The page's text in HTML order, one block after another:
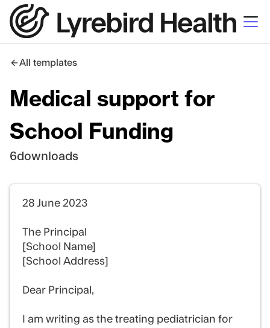
All templates
Medical support for
School Funding
6downloads
28 June 2023
The Principal
[School Name]
[School Address]
Dear Principal,
I am writing as the treating pediatrician for